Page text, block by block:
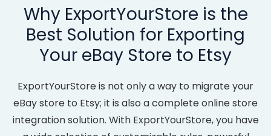
Why ExportYourStore is the
Best Solution for Exporting
Your eBay Store to Etsy
ExportYourStore is not only a way to migrate your
eBay store to Etsy; it is also a complete online store
integration solution. With ExportYourStore, you have